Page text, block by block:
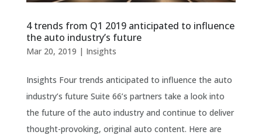
4 trends from Q1 2019 anticipated to influence
the auto industry’s future
Mar 20, 2019 | Insights
Insights Four trends anticipated to influence the auto
industry’s future Suite 66’s partners take a look into
the future of the auto industry and continue to deliver
thought-provoking, original auto content. Here are